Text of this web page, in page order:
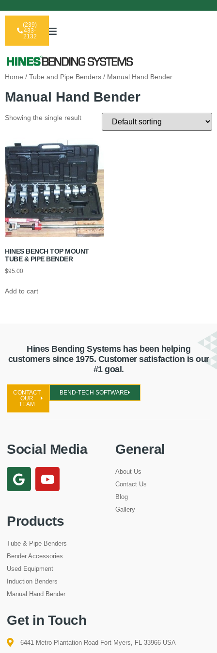
(239)
433-
2132
Home / Tube and Pipe Benders / Manual Hand Bender
Manual Hand Bender
Showing the single result
HINES BENCH TOP MOUNT
TUBE & PIPE BENDER
$95.00
Add to cart
Hines Bending Systems has been helping
customers since 1975. Customer satisfaction is our
#1 goal.
CONTACT
OUR
TEAM
BEND-TECH SOFTWARE
Social Media General
About Us
Contact Us
Blog
Gallery
Products
Tube & Pipe Benders
Bender Accessories
Used Equipment
Induction Benders
Manual Hand Bender
Get in Touch
6441 Metro Plantation Road Fort Myers, FL 33966 USA